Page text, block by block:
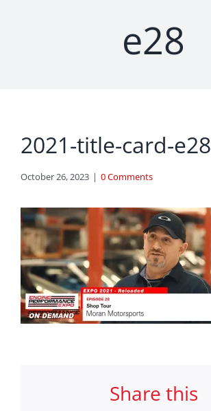
e28
2021-title-card-e28
October 26, 2023 | 0 Comments
Share this